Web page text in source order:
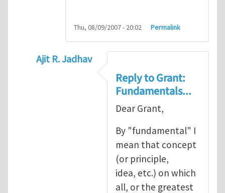
Thu, 08/09/2007 - 20:02 Permalink
Ajit R. Jadhav
Ajit, though your question
Reply to Grant:
Fundamentals...
Dear Grant,
By "fundamental" I
mean that concept
(or principle,
idea, etc.) on which
all, or the greatest